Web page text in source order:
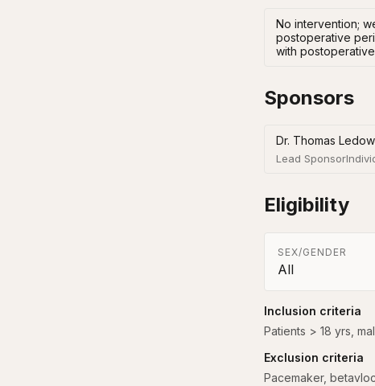
No intervention;
postoperative
with
Sponsors
Dr. Thomas
Lead Sponsor
Eligibility
SEX/GENDER
All
Inclusion criteria
Patients > 18 yrs,
Exclusion criteria
Pacemaker,